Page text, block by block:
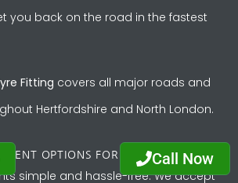
you back on the road in the fastest
Fitting covers all major roads and
Hertfordshire and North London.
OPTIONS FOR YOUR TYRE
simple and hassle-free. We accept
Call Now